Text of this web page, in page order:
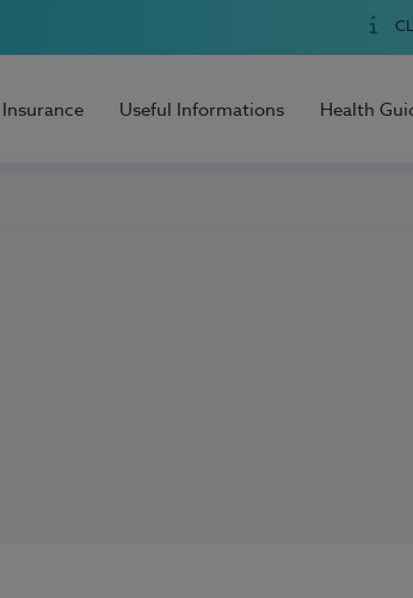
Insurance Useful Informations Health